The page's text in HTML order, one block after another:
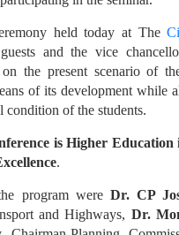
held today at The
and the vice
the present scenario of
of its development while
condition of the students.
is Higher
.
program were Dr. CP
and Highways, Dr.